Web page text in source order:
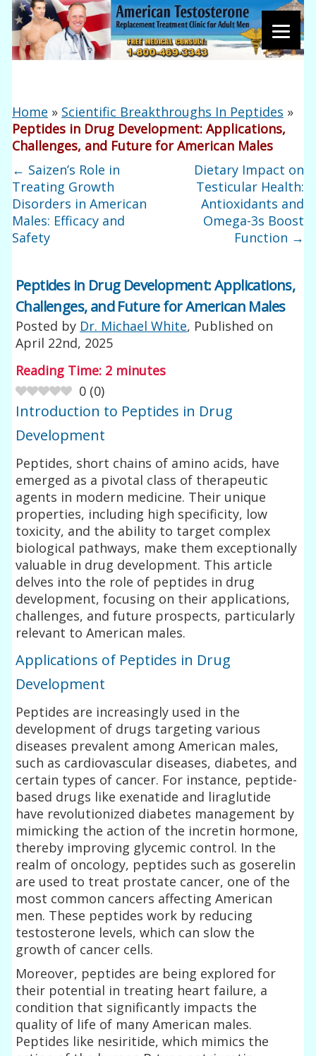
Home » Scientific Breakthroughs In Peptides »
Peptides in Drug Development: Applications,
Challenges, and Future for American Males
← Saizen’s Role in
Treating Growth
Disorders in American
Males: Efficacy and
Safety
Dietary Impact on
Testicular Health:
Antioxidants and
Omega-3s Boost
Function →
Peptides in Drug Development: Applications,
Challenges, and Future for American Males
Posted by Dr. Michael White, Published on
April 22nd, 2025
Reading Time: 2 minutes
0 (0)
Introduction to Peptides in Drug
Development
Peptides, short chains of amino acids, have
emerged as a pivotal class of therapeutic
agents in modern medicine. Their unique
properties, including high specificity, low
toxicity, and the ability to target complex
biological pathways, make them exceptionally
valuable in drug development. This article
delves into the role of peptides in drug
development, focusing on their applications,
challenges, and future prospects, particularly
relevant to American males.
Applications of Peptides in Drug
Development
Peptides are increasingly used in the
development of drugs targeting various
diseases prevalent among American males,
such as cardiovascular diseases, diabetes, and
certain types of cancer. For instance, peptide-
based drugs like exenatide and liraglutide
have revolutionized diabetes management by
mimicking the action of the incretin hormone,
thereby improving glycemic control. In the
realm of oncology, peptides such as goserelin
are used to treat prostate cancer, one of the
most common cancers affecting American
men. These peptides work by reducing
testosterone levels, which can slow the
growth of cancer cells.
Moreover, peptides are being explored for
their potential in treating heart failure, a
condition that significantly impacts the
quality of life of many American males.
Peptides like nesiritide, which mimics the